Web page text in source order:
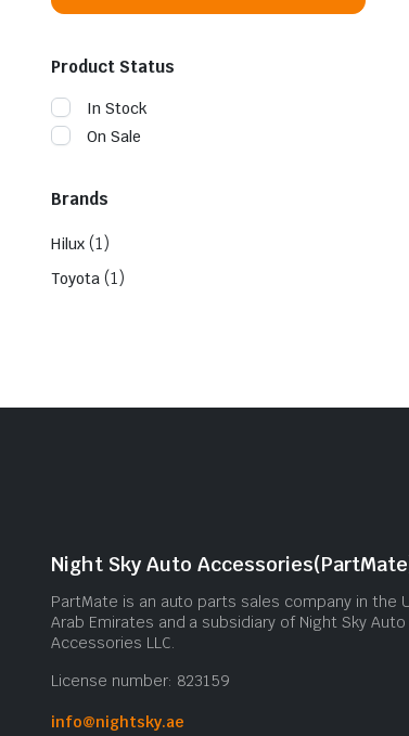
Product Status
In Stock
On Sale
Brands
Hilux (1)
Toyota (1)
Night Sky Auto
PartMate is an auto parts sales company in the
Arab Emirates and a subsidiary of Night Sky Auto
Accessories LLC.
License number: 823159
info@nightsky.ae